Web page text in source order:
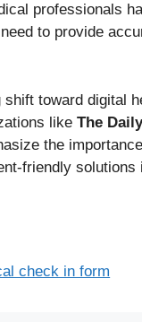
professionals
to provide
shift toward digital
like The
the
friendly solutions
check in form